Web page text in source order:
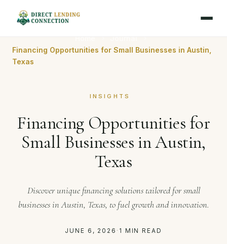
Financing Opportunities for Small Businesses in Austin,
Texas
INSIGHTS
Financing Opportunities for
Small Businesses in Austin,
Texas
Discover unique financing solutions tailored for small
businesses in Austin, Texas, to fuel growth and innovation.
JUNE 6, 2026 · 1 MIN READ